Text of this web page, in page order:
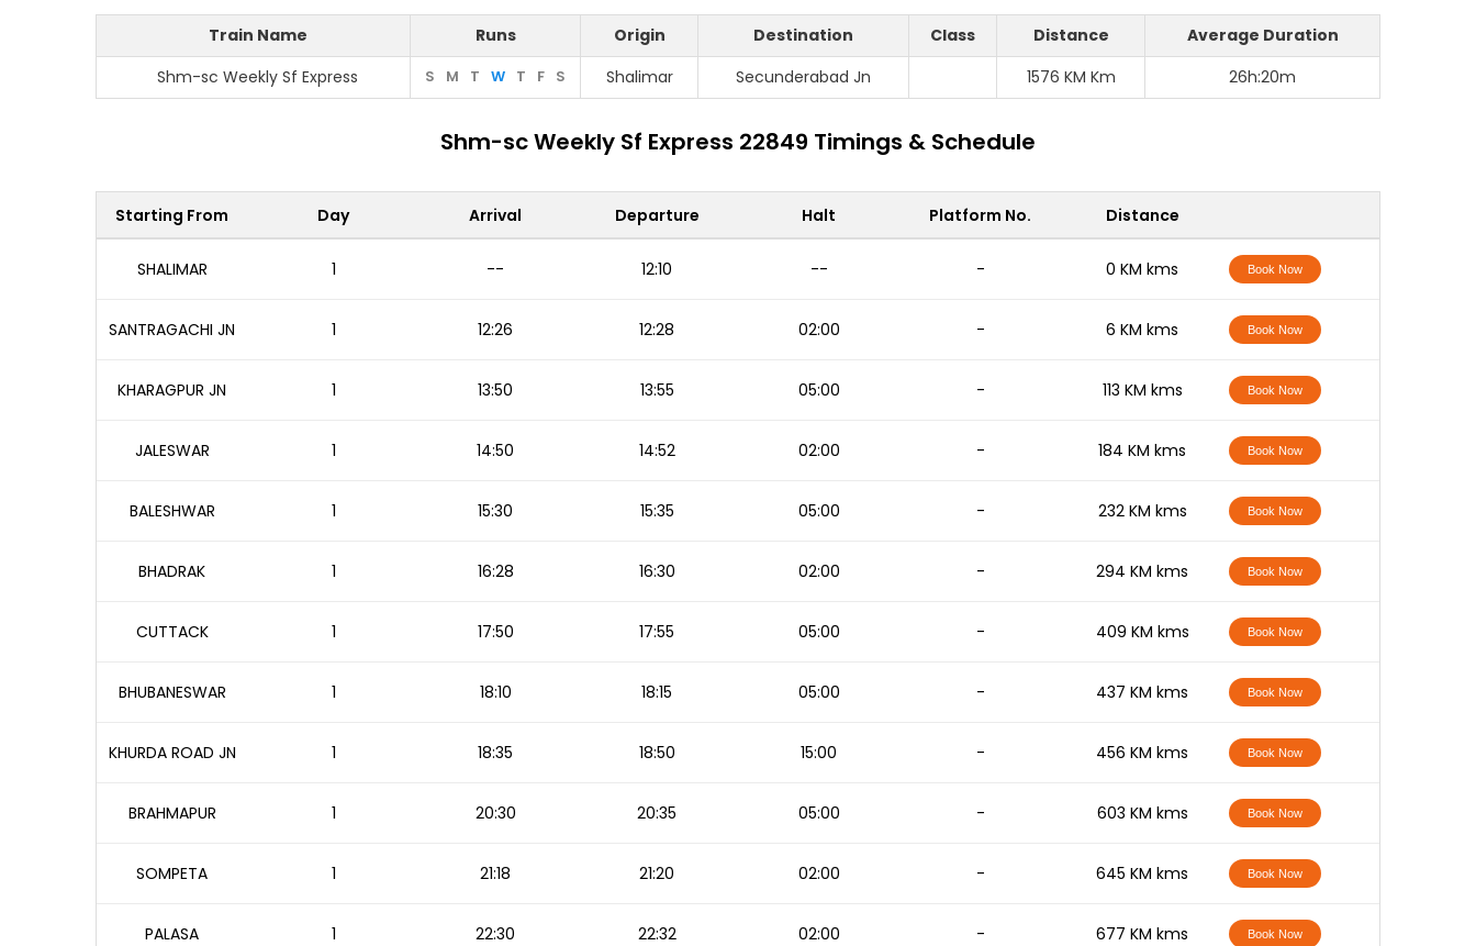
Train Name Runs Origin Destination Class Distance
Average Duration
Shm-sc Weekly Sf Express
S M T W T F S Shalimar Secunderabad Jn 1576 KM Km 26h:20m
Shm-sc Weekly Sf Express 22849 Timings & Schedule
Starting From Day Arrival Departure Halt Platform No. Distance
SHALIMAR 1 -- 12:10 -- - 0 KM kms Book Now
SANTRAGACHI JN 1 12:26 12:28 02:00 - 6 KM kms Book Now
KHARAGPUR JN 1 13:50 13:55 05:00 - 113 KM kms Book Now
JALESWAR 1 14:50 14:52 02:00 - 184 KM kms Book Now
BALESHWAR 1 15:30 15:35 05:00 - 232 KM kms Book Now
BHADRAK 1 16:28 16:30 02:00 - 294 KM kms Book Now
CUTTACK 1 17:50 17:55 05:00 - 409 KM kms Book Now
BHUBANESWAR 1 18:10 18:15 05:00 - 437 KM kms Book Now
KHURDA ROAD JN 1 18:35 18:50 15:00 - 456 KM kms Book Now
BRAHMAPUR 1 20:30 20:35 05:00 - 603 KM kms Book Now
SOMPETA 1 21:18 21:20 02:00 - 645 KM kms Book Now
PALASA 1 22:30 22:32 02:00 - 677 KM kms Book Now